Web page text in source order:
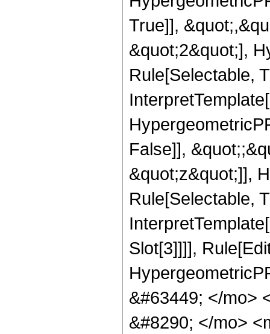
True]],
&quot;2&quot;],
Rule[Selectable,
False]],
&quot;z&quot;]],
Rule[Selectable,
Slot[3]]]],
&#63449; </mo>
&#8290; </mo>